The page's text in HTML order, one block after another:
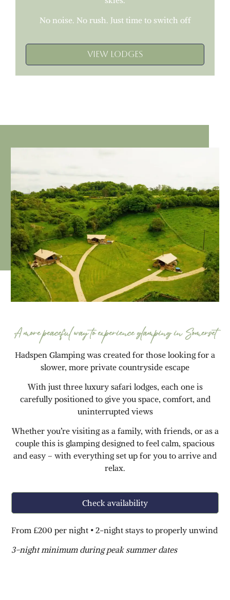
No noise. No rush. Just time to switch off
View Lodges
A more peaceful way to experience glamping in Somerset
Hadspen Glamping was created for those looking for a
slower, more private countryside escape
With just three luxury safari lodges, each one is
carefully positioned to give you space, comfort, and
uninterrupted views
Whether you’re visiting as a family, with friends, or as a
couple this is glamping designed to feel calm, spacious
and easy – with everything set up for you to arrive and
relax.
Check availability
From £200 per night • 2-night stays to properly unwind
3-night minimum during peak summer dates